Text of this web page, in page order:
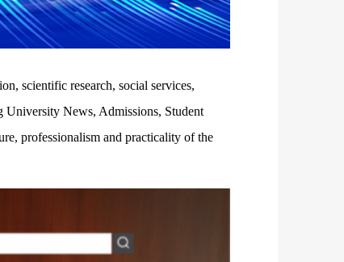
scientific research, social services,
University News, Admissions, Student
professionalism and practicality of the